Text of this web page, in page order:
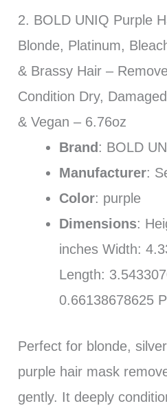
2. BOLD UNIQ Purple
Blonde, Platinum,
& Brassy Hair –
Condition Dry,
& Vegan – 6.76oz
Brand : BOLD
Manufacturer:
Color: purple
Dimensions:
inches Width:
Length:
0.66138678625
Perfect for blonde,
purple hair mask
gently. It deeply